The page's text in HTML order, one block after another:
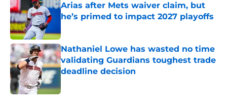
Arias after Mets waiver claim, but
he’s primed to impact 2027 playoffs
Nathaniel Lowe has wasted no time
validating Guardians toughest trade
deadline decision